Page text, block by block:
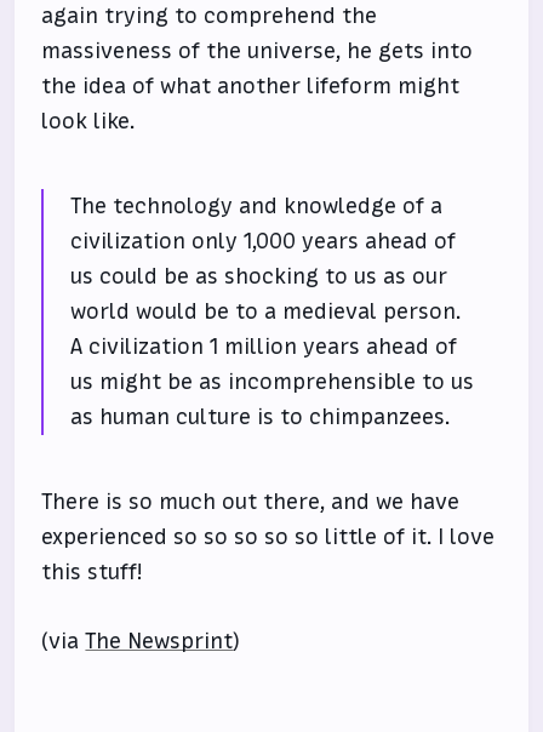
again trying to comprehend the
massiveness of the universe, he gets into
the idea of what another lifeform might
look like.
The technology and knowledge of a
civilization only 1,000 years ahead of
us could be as shocking to us as our
world would be to a medieval person.
A civilization 1 million years ahead of
us might be as incomprehensible to us
as human culture is to chimpanzees.
There is so much out there, and we have
experienced so so so so so little of it. I love
this stuff!
(viaThe Newsprint)